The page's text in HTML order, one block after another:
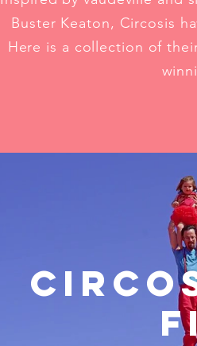
Buster Keaton, Circosis
Here is a collection of